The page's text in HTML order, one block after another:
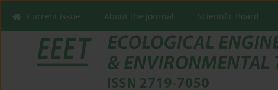
Current issue About the Journal Scientific Board